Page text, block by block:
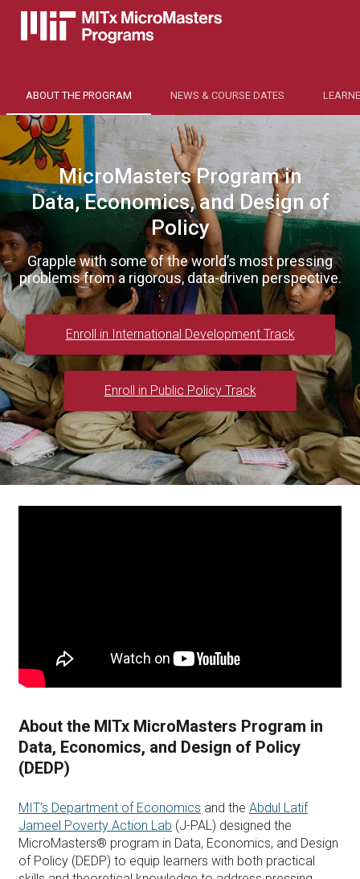
ABOUT THE PROGRAM NEWS & COURSE DATES
MicroMasters Program in
Data, Economics, and Design of
Policy
Grapple with some of the world’s most pressing
problems from a rigorous, data-driven perspective.
Enroll in International Development Track
Enroll in Public Policy Track
About the MITx MicroMasters Program in
Data, Economics, and Design of Policy
(DEDP)
MIT’s Department of Economics and the Abdul Latif
Jameel Poverty Action Lab (J-PAL) designed the
MicroMasters® program in Data, Economics, and Design
of Policy (DEDP) to equip learners with both practical